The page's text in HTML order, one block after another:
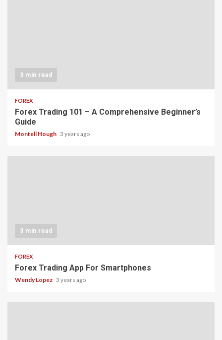
3 min read
FOREX
Forex Trading 101 – A Comprehensive Beginner’s
Guide
Montell Hough 3 years ago
3 min read
FOREX
Forex Trading App For Smartphones
Wendy Lopez 3 years ago